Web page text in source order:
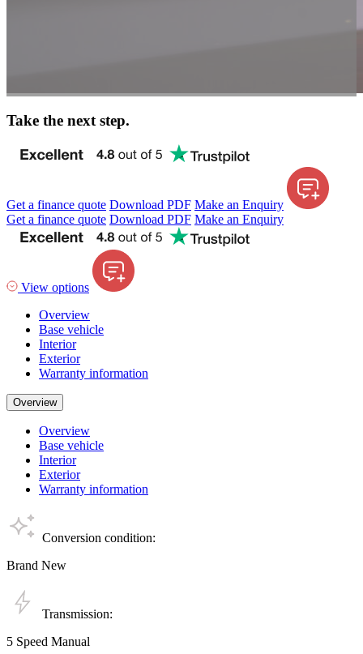
Take the next step.
Get a finance quote Download PDF Make an Enquiry
Get a finance quote Download PDF Make an Enquiry
View options
Overview
Base vehicle
Interior
Exterior
Warranty information
Overview
Overview
Base vehicle
Interior
Exterior
Warranty information
Conversion condition:
Brand New
Transmission:
5 Speed Manual